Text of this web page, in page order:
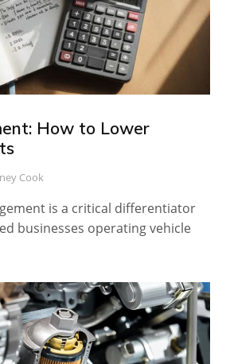
How to Lower
Cook
is a critical differentiator
businesses operating vehicle